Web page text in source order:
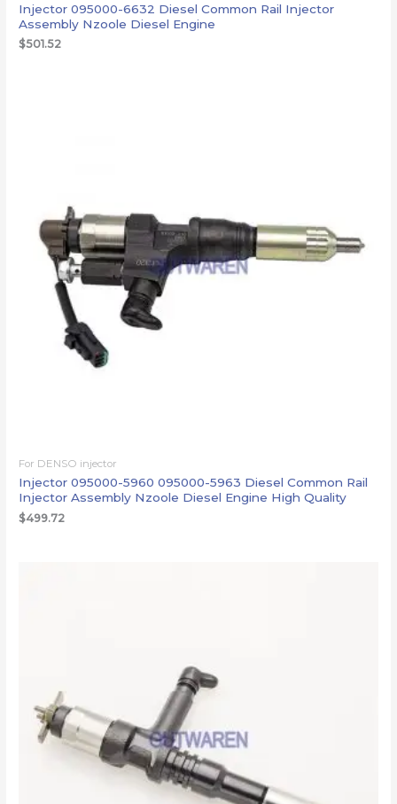
Injector 095000-6632 Diesel Common Rail Injector
Assembly Nzoole Diesel Engine
$501.52
For DENSO injector
Injector 095000-5960 095000-5963 Diesel Common Rail
Injector Assembly Nzoole Diesel Engine High Quality
$499.72